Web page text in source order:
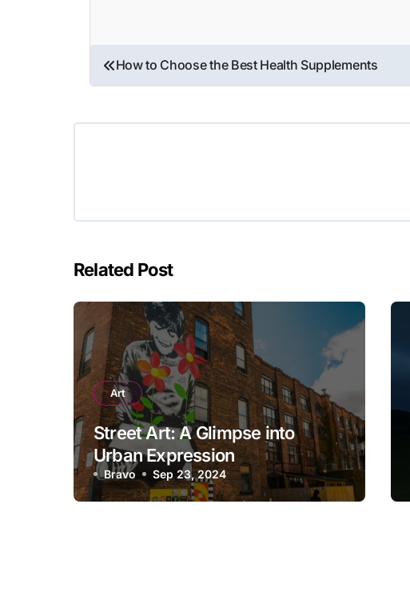
Post
navigation
How to Choose the Best Health Supplements
Related Post
Art
Street Art: A Glimpse into
Urban Expression
Bravo Sep 23, 2024